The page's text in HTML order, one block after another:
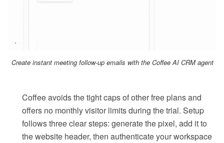
Create instant meeting follow-up emails with the Coffee AI CRM agent
Coffee avoids the tight caps of other free plans and
offers no monthly visitor limits during the trial. Setup
follows three clear steps: generate the pixel, add it to
the website header, then authenticate your workspace